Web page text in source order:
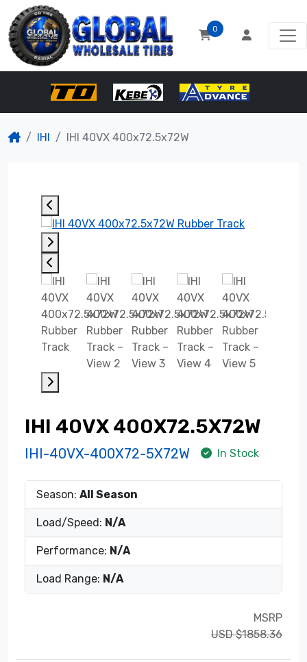
0
IHI IHI 40VX 400x72.5x72W
IHI 40VX 400X72.5X72W
IHI-40VX-400X72-5X72W In Stock
Season: All Season
Load/Speed: N/A
Performance: N/A
Load Range: N/A
MSRP
USD $1858.36